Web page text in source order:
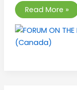
Read More »